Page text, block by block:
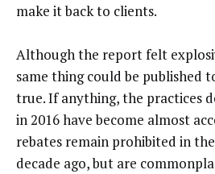
make it back to clients.
Although the report felt
same thing could be published
true. If anything, the practices
in 2016 have become almost
rebates remain prohibited in
decade ago, but are